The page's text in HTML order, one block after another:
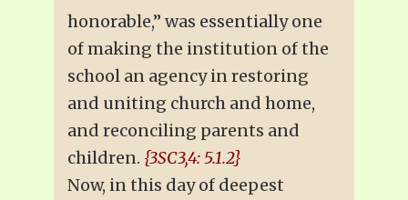
honorable,” was essentially one
of making the institution of the
school an agency in restoring
and uniting church and home,
and reconciling parents and
children. {3SC3,4: 5.1.2}
Now, in this day of deepest